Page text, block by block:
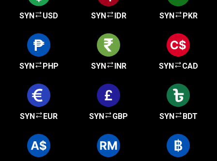
SYN USD SYN IDR SYN PKR
SYN PHP SYN INR SYN CAD
SYN EUR SYN GBP SYN BDT